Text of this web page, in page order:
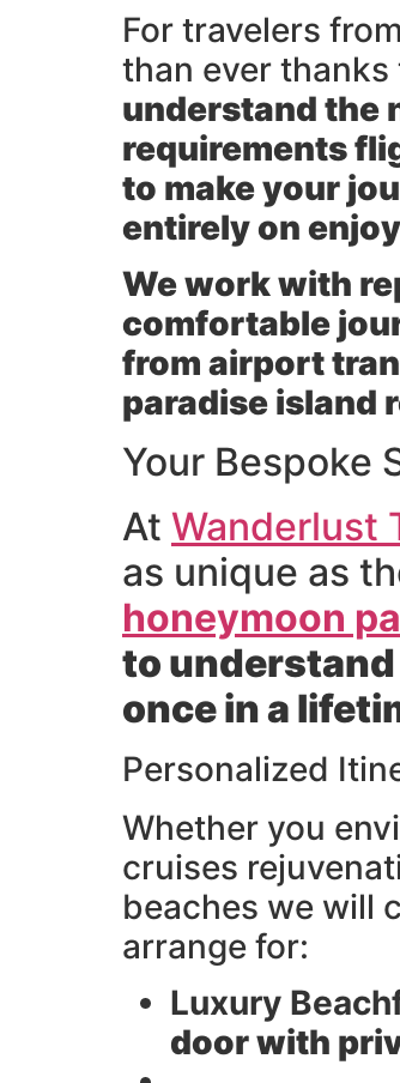
For travelers
than ever
understand the
requirements
to make your
entirely on
We work with
comfortable
from airport
paradise island
Your Bespoke
At Wanderlust
as unique as
honeymoon
to
once in a
Personalized
Whether you
cruises
beaches we will
arrange for:
Luxury
door with